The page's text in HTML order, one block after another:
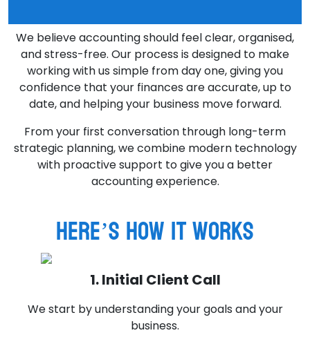
We believe accounting should feel clear, organised,
and stress-free. Our process is designed to make
working with us simple from day one, giving you
confidence that your finances are accurate, up to
date, and helping your business move forward.
From your first conversation through long-term
strategic planning, we combine modern technology
with proactive support to give you a better
accounting experience.
Here’s how it works
1. Initial Client Call
We start by understanding your goals and your
business.